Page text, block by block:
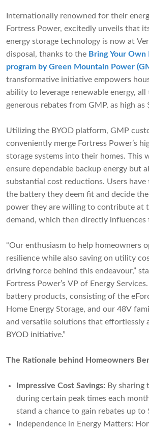
Internationally renowned for their
Fortress Power, excitedly unveils that
energy storage technology is now at
disposal, thanks to the Bring Your Own
program by Green Mountain Power
transformative initiative empowers
ability to leverage renewable energy,
generous rebates from GMP, as high as
Utilizing the BYOD platform, GMP
conveniently merge Fortress Power’s
storage systems into their homes. This
ensure dependable backup energy but
substantial cost reductions. Users
the battery they deem fit and decide
power they are willing to contribute at
demand, which then directly influences
“Our enthusiasm to help homeowners
resilience while also saving on utility
driving force behind this endeavour,”
Fortress Power’s VP of Energy
battery products, consisting of the
Home Energy Storage, and our 48V
and versatile solutions that effortlessly
BYOD initiative.”
The Rationale behind Homeowners
Impressive Cost Savings: By sharing
during certain peak times each
stand a chance to gain rebates up to
Independence in Energy Matters: